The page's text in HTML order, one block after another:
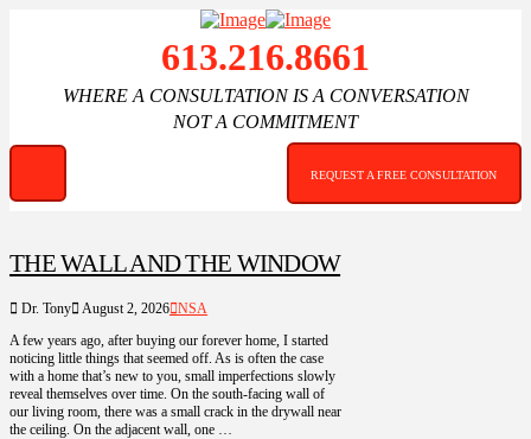
613.216.8661
WHERE A CONSULTATION IS A CONVERSATION
NOT A COMMITMENT
REQUEST A FREE CONSULTATION
THE WALL AND THE WINDOW
Dr. Tony August 2, 2026 NSA
A few years ago, after buying our forever home, I started
noticing little things that seemed off. As is often the case
with a home that’s new to you, small imperfections slowly
reveal themselves over time. On the south-facing wall of
our living room, there was a small crack in the drywall near
the ceiling. On the adjacent wall, one …